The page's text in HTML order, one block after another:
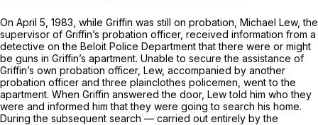
On April 5, 1983, while Griffin was still on probation, Michael Lew, the
supervisor of Griffin’s probation officer, received information from a
detective on the Beloit Police Department that there were or might
be guns in Griffin’s apartment. Unable to secure the assistance of
Griffin’s own probation officer, Lew, accompanied by another
probation officer and three plainclothes policemen, went to the
apartment. When Griffin answered the door, Lew told him who they
were and informed him that they were going to search his home.
During the subsequent search — carried out entirely by the